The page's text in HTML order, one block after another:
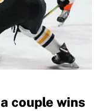
couple wins